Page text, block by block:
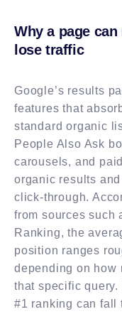
Why a page
lose traffic
Google’s results
features that
standard organic
People Also Ask
carousels, and
organic results
click-through.
from sources such
Ranking, the
position ranges
depending on how
that specific
#1 ranking can fall